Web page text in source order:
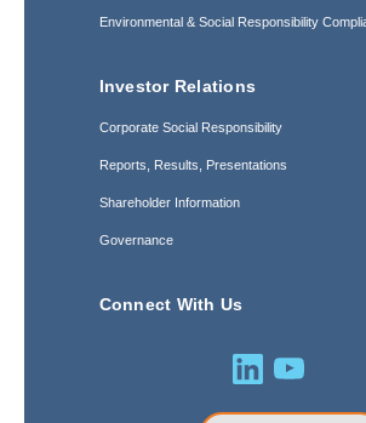
Environmental & Social Responsibility
Investor Relations
Corporate Social Responsibility
Reports, Results, Presentations
Shareholder Information
Governance
Connect With Us